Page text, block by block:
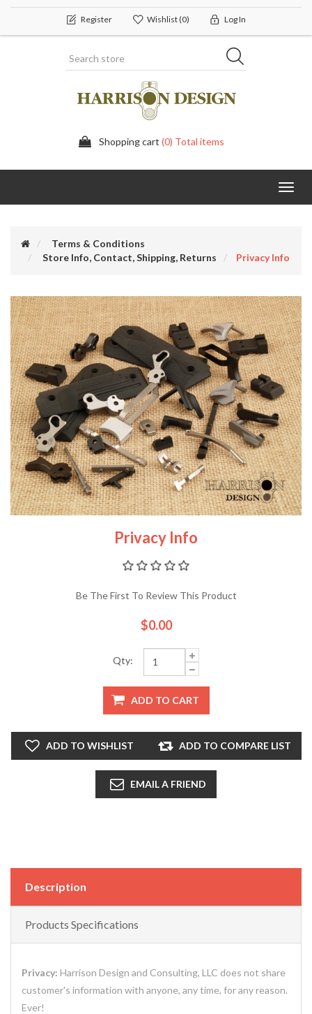
Register Wishlist(0) Log In
Shopping cart (0) Total items
Terms & Conditions
Store Info, Contact, Shipping, Returns
Privacy Info
Privacy Info
Be The First To Review This Product
$0.00
Qty:
ADD TO CART
ADD TO WISHLIST ADD TO COMPARE LIST
EMAIL A FRIEND
Description
Products Specifications
Privacy: Harrison Design and Consulting, LLC does not share
customer's information with anyone, any time, for any reason.
Ever!